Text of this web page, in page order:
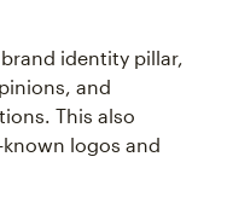
identity pillar,
and
This also
logos and